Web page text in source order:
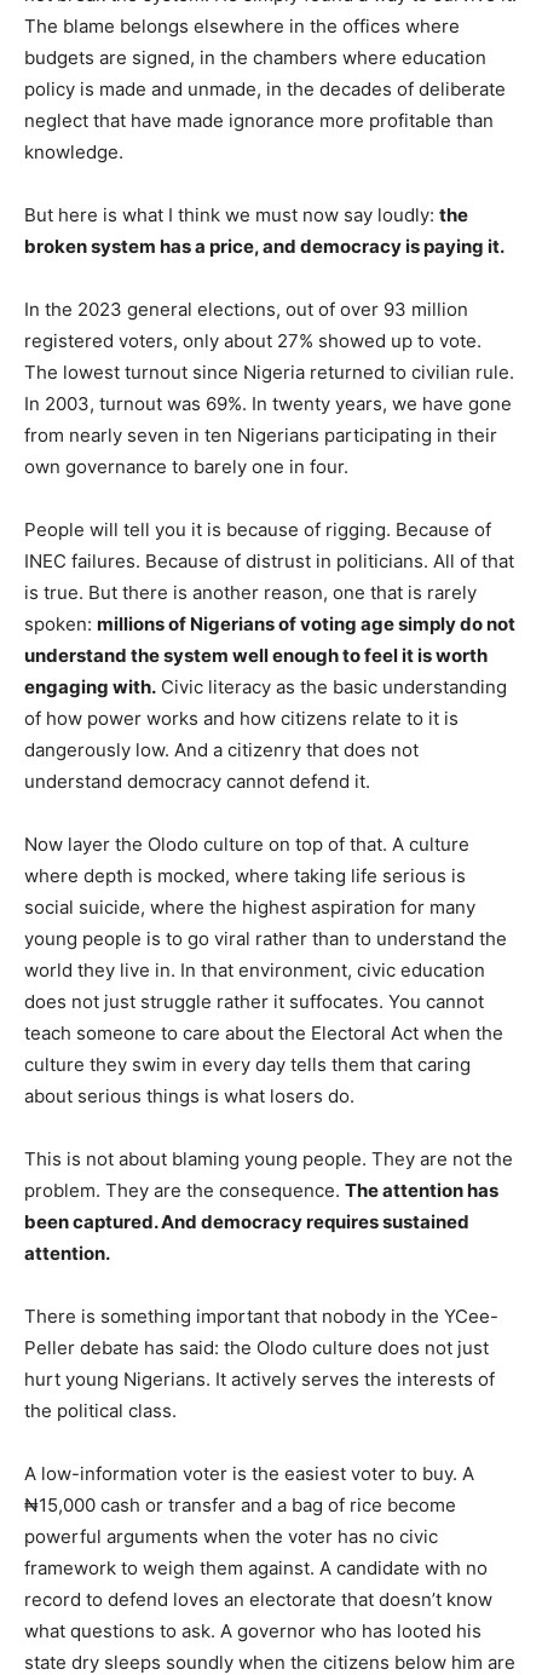
The blame belongs elsewhere in the offices where
budgets are signed, in the chambers where education
policy is made and unmade, in the decades of deliberate
neglect that have made ignorance more profitable than
knowledge.
But here is what I think we must now say loudly: the
broken system has a price, and democracy is paying it.
In the 2023 general elections, out of over 93 million
registered voters, only about 27% showed up to vote.
The lowest turnout since Nigeria returned to civilian rule.
In 2003, turnout was 69%. In twenty years, we have gone
from nearly seven in ten Nigerians participating in their
own governance to barely one in four.
People will tell you it is because of rigging. Because of
INEC failures. Because of distrust in politicians. All of that
is true. But there is another reason, one that is rarely
spoken: millions of Nigerians of voting age simply do not
understand the system well enough to feel it is worth
engaging with. Civic literacy as the basic understanding
of how power works and how citizens relate to it is
dangerously low. And a citizenry that does not
understand democracy cannot defend it.
Now layer the Olodo culture on top of that. A culture
where depth is mocked, where taking life serious is
social suicide, where the highest aspiration for many
young people is to go viral rather than to understand the
world they live in. In that environment, civic education
does not just struggle rather it suffocates. You cannot
teach someone to care about the Electoral Act when the
culture they swim in every day tells them that caring
about serious things is what losers do.
This is not about blaming young people. They are not the
problem. They are the consequence. The attention has
been captured. And democracy requires sustained
attention.
There is something important that nobody in the YCee-
Peller debate has said: the Olodo culture does not just
hurt young Nigerians. It actively serves the interests of
the political class.
A low-information voter is the easiest voter to buy. A
₦15,000 cash or transfer and a bag of rice become
powerful arguments when the voter has no civic
framework to weigh them against. A candidate with no
record to defend loves an electorate that doesn’t know
what questions to ask. A governor who has looted his
state dry sleeps soundly when the citizens below him are